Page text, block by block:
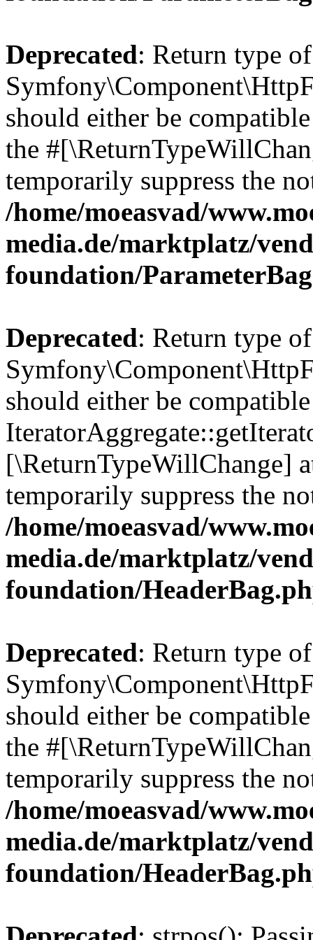
Deprecated: Return type of
should either be
the
temporarily suppress the
/home/moeasvad/
media.de/marktplatz/
foundation/
Deprecated: Return type of
should either be
[\ReturnTypeWillChange]
temporarily suppress the
/home/moeasvad/
media.de/marktplatz/
foundation/
Deprecated: Return type of
should either be
the
temporarily suppress the
/home/moeasvad/
media.de/marktplatz/
foundation/